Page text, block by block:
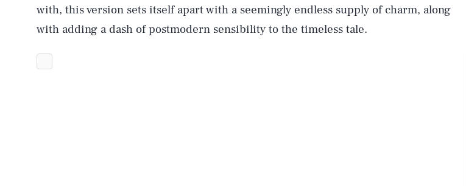
with, this version sets itself apart with a seemingly endless supply of charm, along
with adding a dash of postmodern sensibility to the timeless tale.